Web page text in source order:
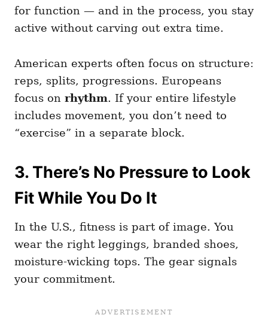
for function — and in the process, you stay
active without carving out extra time.
American experts often focus on structure:
reps, splits, progressions. Europeans
focus on rhythm. If your entire lifestyle
includes movement, you don’t need to
“exercise” in a separate block.
3. There’s No Pressure to Look
Fit While You Do It
In the U.S., fitness is part of image. You
wear the right leggings, branded shoes,
moisture-wicking tops. The gear signals
your commitment.